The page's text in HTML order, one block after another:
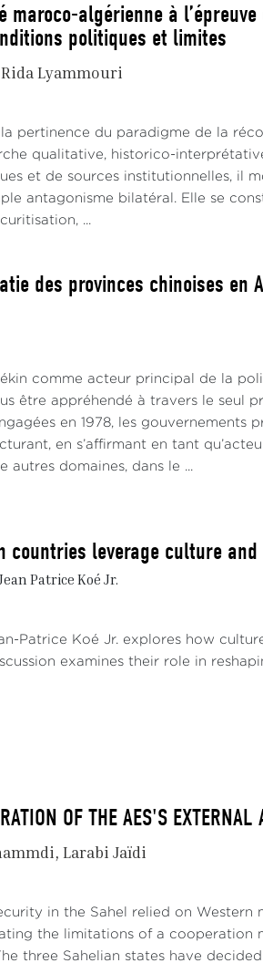
algérienne à
politiques et limites
Rida Lyammouri
pertinence du paradigme de la
qualitative, historico-
et de sources institutionnelles, il
antagonisme bilatéral. Elle se
...
des provinces chinoises en
comme acteur principal de la
être appréhendé à travers le seul
en 1978, les gouvernements
en s’affirmant en tant
autres domaines, dans le ...
countries leverage culture
Patrice Koé Jr.
Patrice Koé Jr. explores how
examines their role in
OF THE AES'S
Larabi Jaïdi
in the Sahel relied on
the limitations of a cooperation
three Sahelian states have